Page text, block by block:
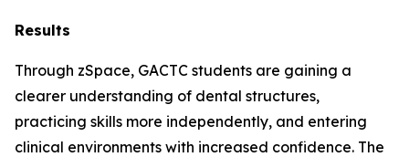
Results
Through zSpace, GACTC students are gaining a
clearer understanding of dental structures,
practicing skills more independently, and entering
clinical environments with increased confidence. The